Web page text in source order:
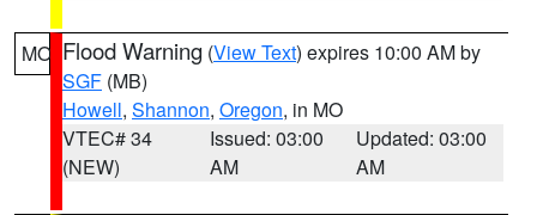
MO Flood Warning (View Text) expires 10:00 AM by
SGF (MB)
Howell, Shannon, Oregon, in MO
VTEC# 34
(NEW)
Issued: 03:00
AM
Updated: 03:00
AM